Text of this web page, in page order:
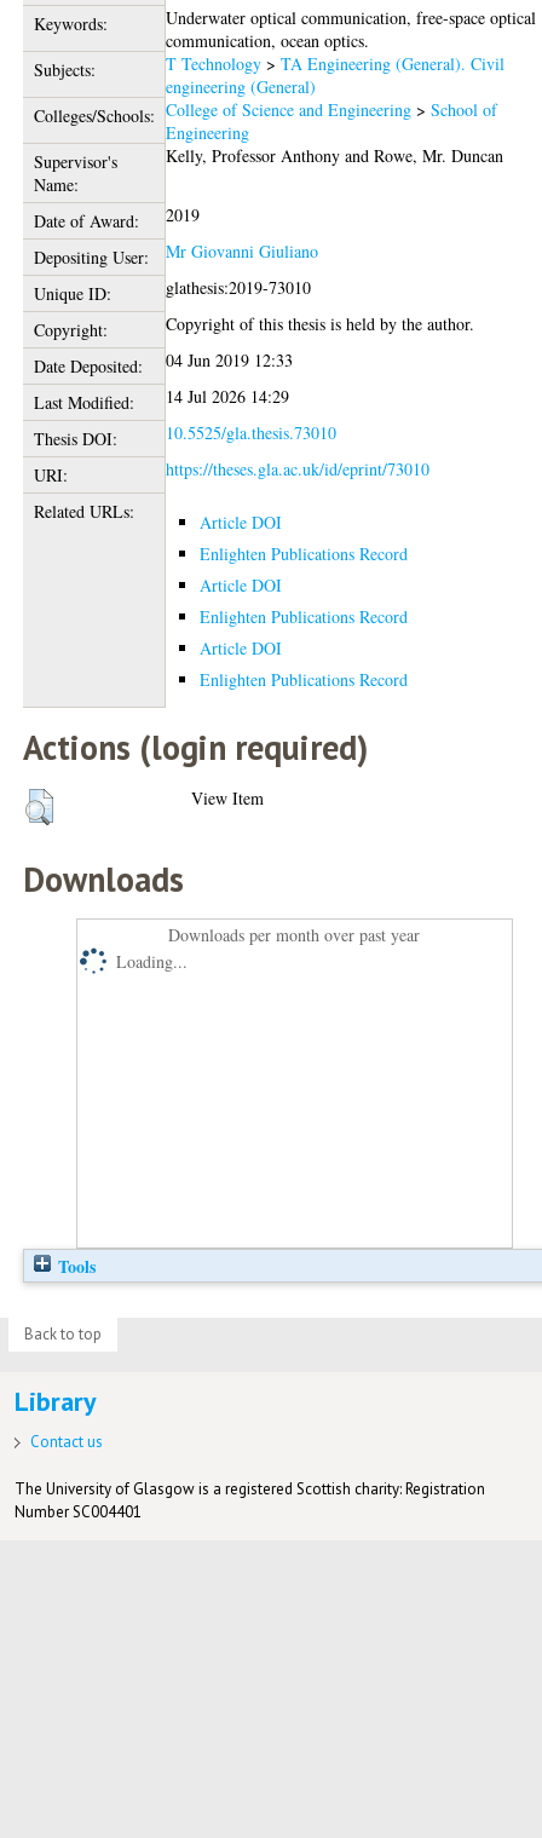
Keywords:
Underwater optical communication, free-space optical
communication, ocean optics.
Subjects:
T Technology >TA Engineering (General). Civil
engineering (General)
Colleges/Schools: College of Science and Engineering >School of
Engineering
Supervisor's
Name:
Kelly, Professor Anthony andRowe, Mr. Duncan
Date of Award:
2019
Depositing User:
Mr Giovanni Giuliano
Unique ID:
glathesis:2019-73010
Copyright:
Copyright of this thesis is held by the author.
Date Deposited:
04 Jun 2019 12:33
Last Modified:
14 Jul 2026 14:29
Thesis DOI:
10.5525/gla.thesis.73010
URI:
https://theses.gla.ac.uk/id/eprint/73010
Related URLs:
Article DOI
Enlighten Publications Record
Article DOI
Enlighten Publications Record
Article DOI
Enlighten Publications Record
Actions (login required)
View Item
Downloads
Downloads per month over past year
Loading...
Tools
Back to top
Library
Contact us
The University of Glasgow is a registered Scottish charity: Registration
Number SC004401